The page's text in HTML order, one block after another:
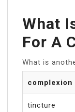
What
For A
What is
complexion
tincture